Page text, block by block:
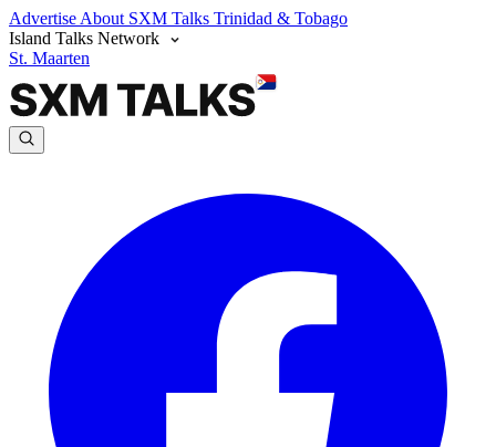
Advertise About SXM Talks Trinidad & Tobago
Island Talks Network
St. Maarten